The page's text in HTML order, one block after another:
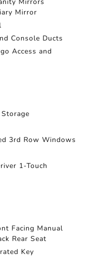
Mirror
Console Ducts
Access and
3rd Row Windows
1-Touch
Facing Manual
Rear Seat
Key